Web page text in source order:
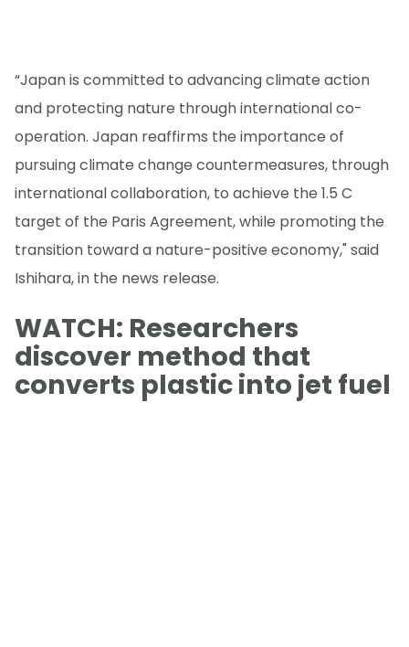
“Japan is committed to advancing climate action
and protecting nature through international co-
operation. Japan reaffirms the importance of
pursuing climate change countermeasures, through
international collaboration, to achieve the 1.5 C
target of the Paris Agreement, while promoting the
transition toward a nature-positive economy," said
Ishihara, in the news release.
WATCH: Researchers
discover method that
converts plastic into jet fuel